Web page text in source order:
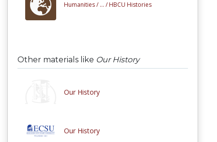
Humanities / ... / HBCU Histories
Other materials like Our History
Our History
Our History